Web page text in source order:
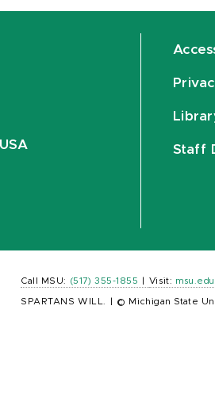
Staff
Call MSU: (517) 355-1855 Visit: msu.edu
SPARTANS WILL. © Michigan State